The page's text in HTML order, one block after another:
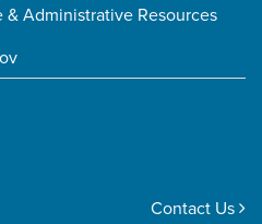
& Administrative Resources
Contact Us